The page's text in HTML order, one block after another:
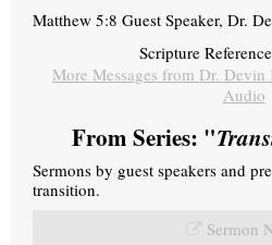
Matthew 5:8 Guest Speaker, Dr.
Scripture
More Messages from Dr. Devin
Audio
From Series: "
Sermons by guest speakers and
transition.
Sermon